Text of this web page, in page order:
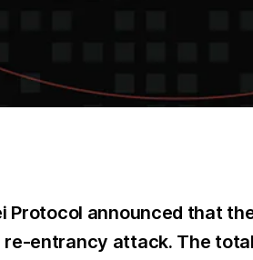
Protocol announced that
re-entrancy attack. The